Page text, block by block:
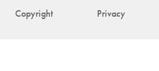
Copyright Privacy